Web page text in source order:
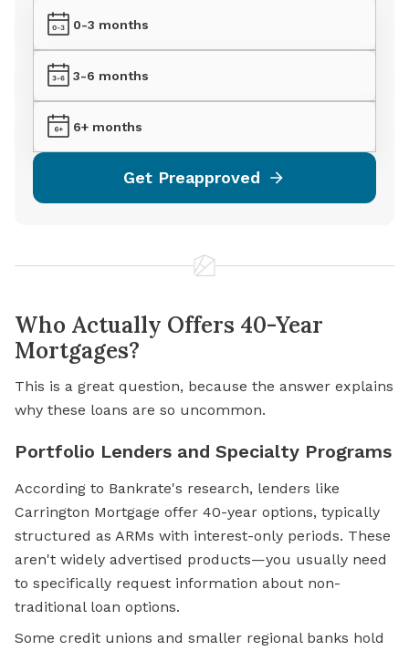
0-3 months
3-6 months
6+ months
Get Preapproved
Who Actually Offers 40-Year
Mortgages?
This is a great question, because the answer explains
why these loans are so uncommon.
Portfolio Lenders and Specialty Programs
According to Bankrate's research, lenders like
Carrington Mortgage offer 40-year options, typically
structured as ARMs with interest-only periods. These
aren't widely advertised products—you usually need
to specifically request information about non-
traditional loan options.
Some credit unions and smaller regional banks hold